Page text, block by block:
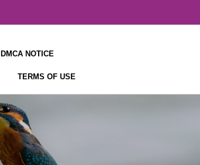
DMCA NOTICE
TERMS OF USE